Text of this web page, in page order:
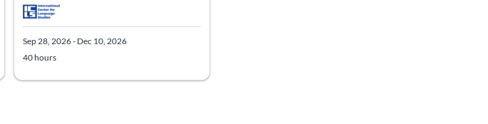
Sep 28, 2026 - Dec 10, 2026
40 hours